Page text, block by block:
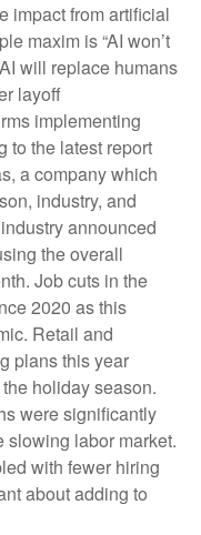
impact from artificial
maxim is “AI won’t
will replace humans
layoff
implementing
to the latest report
a company which
industry, and
announced
the overall
Job cuts in the
2020 as this
Retail and
plans this year
holiday season.
were significantly
slowing labor market.
with fewer hiring
about adding to